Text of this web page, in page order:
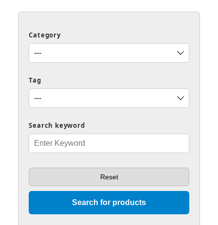
Category
Tag
Search keyword